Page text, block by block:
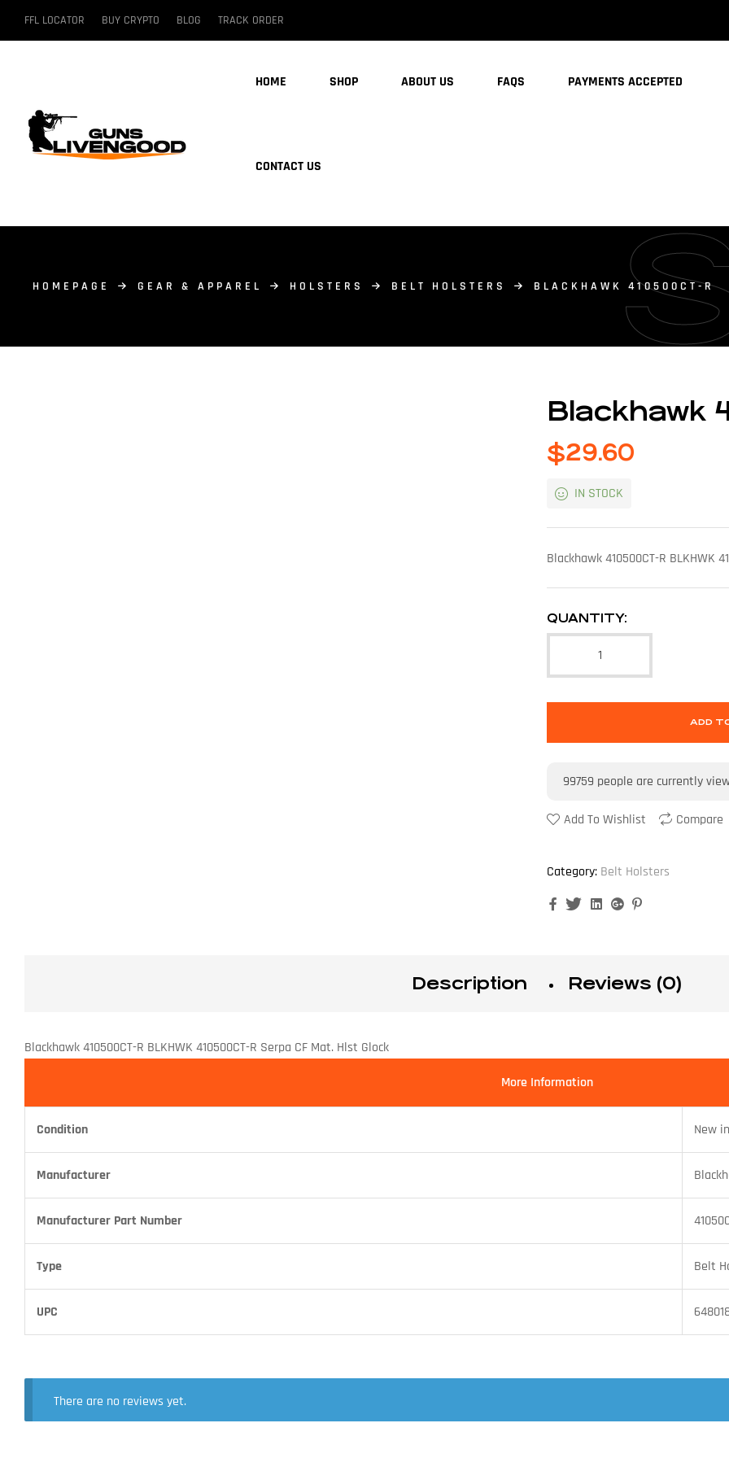
FFL LOCATOR BUY CRYPTO BLOG TRACK ORDER
HOME SHOP ABOUT US FAQS PAYMENTS ACCEPTED
CONTACT US
HOMEPAGE GEAR & APPAREL HOLSTERS BELT HOLSTERS BLACKHAWK 410500CT-R
Blackhawk
$29.60
IN STOCK
Blackhawk 410500CT-R BLKHWK
QUANTITY:
ADD
99759 people are currently
Add To Wishlist Compare
Category: Belt Holsters
FacebookTwitterLinkedinGoogle+
Description Reviews (0)
Blackhawk 410500CT-R BLKHWK 410500CT-R Serpa CF Mat. Hlst Glock
More Information
Condition New
Manufacturer
Manufacturer Part Number
Type Belt
UPC
There are no reviews yet.